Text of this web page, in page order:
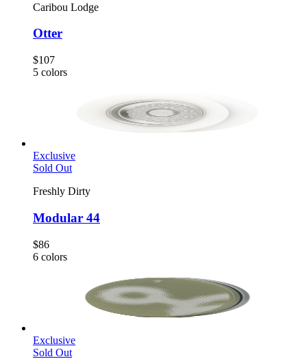
Caribou Lodge
Otter
$107
5 colors
Exclusive
Sold Out
Freshly Dirty
Modular 44
$86
6 colors
Exclusive
Sold Out